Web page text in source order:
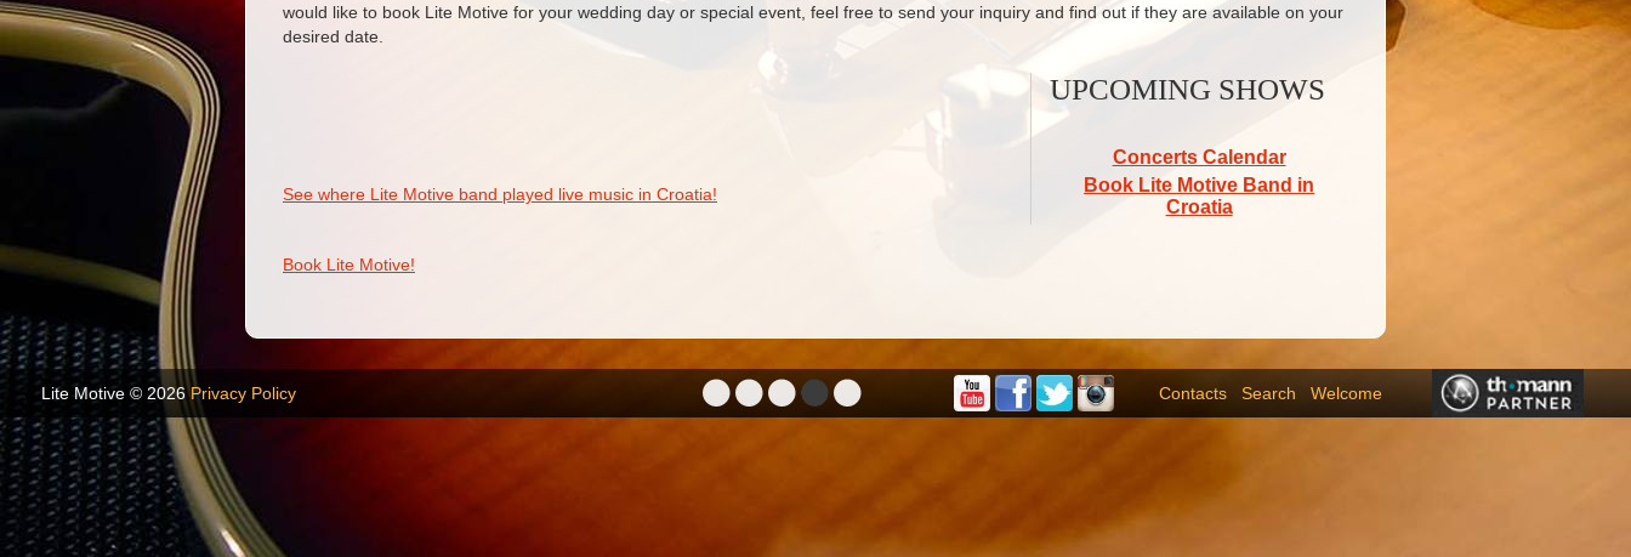
would like to book Lite Motive for your wedding day or special event, feel free to send your inquiry and find out if they are available on your
desired date.
See where Lite Motive band played live music in Croatia!
Book Lite Motive!
UPCOMING SHOWS
Concerts Calendar
Book Lite Motive Band in
Croatia
Lite Motive © 2026Privacy Policy Contacts Search Welcome